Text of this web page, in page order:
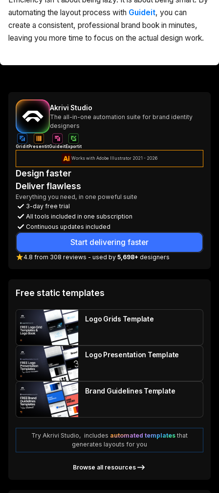
Akrivi Studio
The all-in-one automation suite for brand identity
designers
Gridit PresentitGuideit Exportit
Works with Adobe Illustrator 2021 - 2026
Design faster
Deliver flawless
Everything you need, in one poweful suite
3-day free trial
All tools included in one subscription
Continuous updates included
Start delivering faster
4.8 from 308 reviews - used by 5,698+ designers
Free static templates
Logo Grids Template
Logo Presentation Template
Brand Guidelines Template
Try Akrivi Studio, includes automated templatesthat
generates layouts for you
Browse all resources
automating the layout process with Guideit, you can
create a consistent, professional brand book in minutes,
leaving you more time to focus on the actual design work.